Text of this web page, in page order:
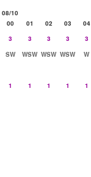
08/10
00 01 02 03 04
3 3 3 3 3
SW WSW WSW WSW W
1 1 1 1 1